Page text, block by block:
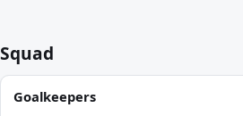
Squad
Goalkeepers